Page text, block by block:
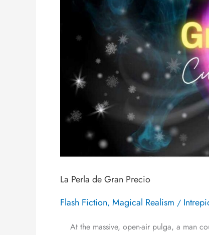
La Perla de Gran Precio
Flash Fiction, Magical Realism /
At the massive, open-air pulga, a man